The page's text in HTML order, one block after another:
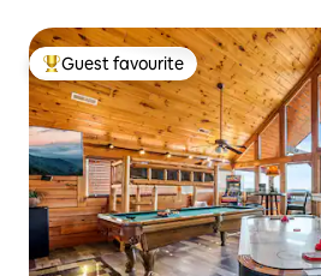
Top guest favourite
Guest favourite